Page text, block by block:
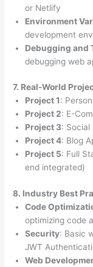
or Netlify
Environment
development
Debugging and
debugging web
7. Real-World
Project 1:
Project 2: E-
Project 3: Social
Project 4: Blog
Project 5: Full
end integrated)
8. Industry Best
Code
optimizing code
Security: Basic
JWT
Web